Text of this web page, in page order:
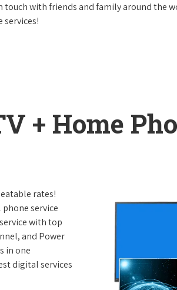
with friends and family around the
services!
+ Home
rates!
service
with top
and Power
in one
digital services